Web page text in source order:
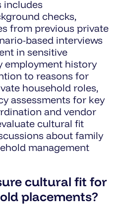
includes
checks,
from previous private
based interviews
in sensitive
employment history
to reasons for
household roles,
assessments for key
and vendor
cultural fit
about family
management
cultural fit for
placements?